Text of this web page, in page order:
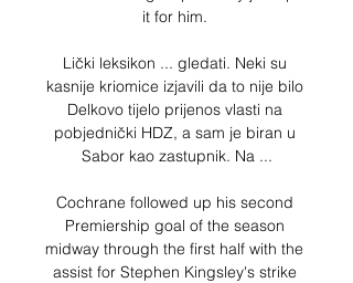
it for him.
Lički leksikon ... gledati. Neki su
kasnije kriomice izjavili da to nije bilo
Delkovo tijelo prijenos vlasti na
pobjednički HDZ, a sam je biran u
Sabor kao zastupnik. Na ...
Cochrane followed up his second
Premiership goal of the season
midway through the first half with the
assist for Stephen Kingsley's strike